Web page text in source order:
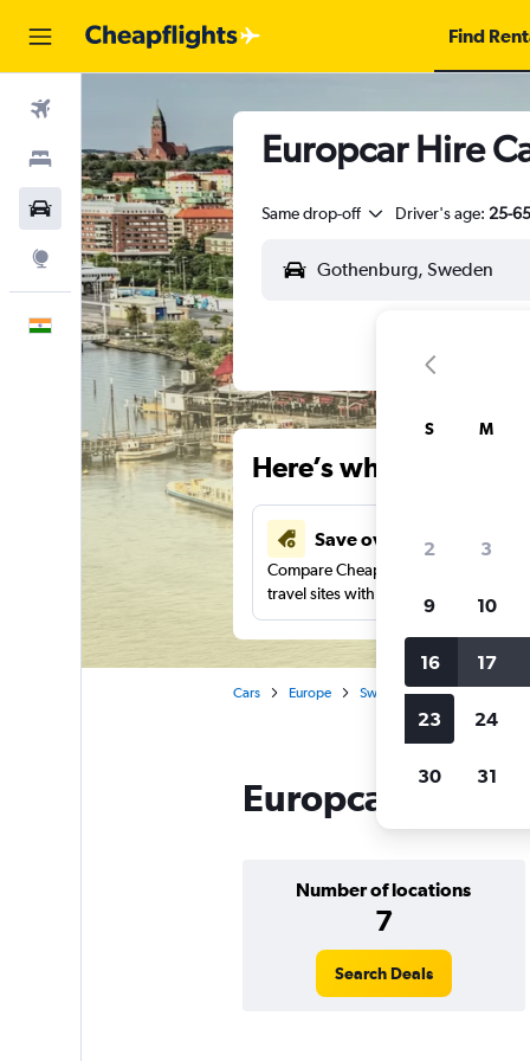
Find
Stays
Car Rental
Explore
English
Europcar Hire
Same drop-off Driver's age: 25-65
Here’s why our
Save over 41%
Compare Cheapflights against other
travel sites with one search.
Cars Europe Sweden Gothenburg
Europcar car
Number of locations
7
Search Deals
S M
2 3
9 10
16 17
23 24
30 31